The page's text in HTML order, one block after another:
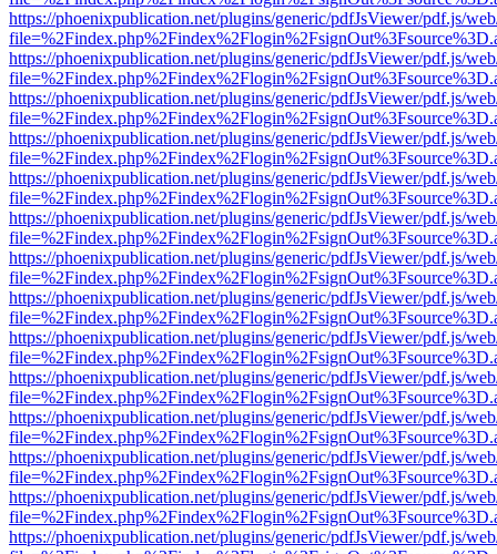
https://phoenixpublication.net/plugins/generic/pdfJsViewer/pdf.js/
https://phoenixpublication.net/plugins/generic/pdfJsViewer/pdf.js/
https://phoenixpublication.net/plugins/generic/pdfJsViewer/pdf.js/
https://phoenixpublication.net/plugins/generic/pdfJsViewer/pdf.js/
https://phoenixpublication.net/plugins/generic/pdfJsViewer/pdf.js/
https://phoenixpublication.net/plugins/generic/pdfJsViewer/pdf.js/
https://phoenixpublication.net/plugins/generic/pdfJsViewer/pdf.js/
https://phoenixpublication.net/plugins/generic/pdfJsViewer/pdf.js/
https://phoenixpublication.net/plugins/generic/pdfJsViewer/pdf.js/
https://phoenixpublication.net/plugins/generic/pdfJsViewer/pdf.js/
https://phoenixpublication.net/plugins/generic/pdfJsViewer/pdf.js/
https://phoenixpublication.net/plugins/generic/pdfJsViewer/pdf.js/
https://phoenixpublication.net/plugins/generic/pdfJsViewer/pdf.js/
https://phoenixpublication.net/plugins/generic/pdfJsViewer/pdf.js/